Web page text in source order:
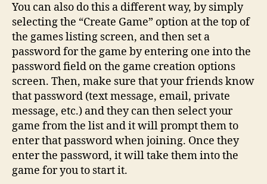
You can also do this a different way, by simply
selecting the “Create Game” option at the top of
the games listing screen, and then set a
password for the game by entering one into the
password field on the game creation options
screen. Then, make sure that your friends know
that password (text message, email, private
message, etc.) and they can then select your
game from the list and it will prompt them to
enter that password when joining. Once they
enter the password, it will take them into the
game for you to start it.